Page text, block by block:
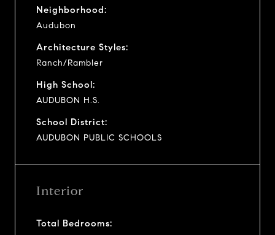
Neighborhood:
Audubon
Architecture Styles:
Ranch/Rambler
High School:
AUDUBON H.S.
School District:
AUDUBON PUBLIC SCHOOLS
Interior
Total Bedrooms: